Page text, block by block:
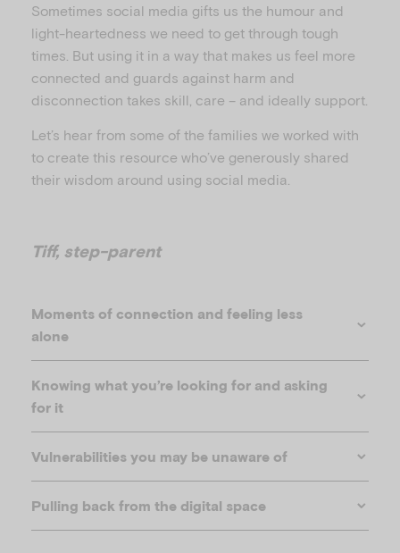
Sometimes social media gifts us the humour and
light-heartedness we need to get through tough
times. But using it in a way that makes us feel more
connected and guards against harm and
disconnection takes skill, care – and ideally support.
Let’s hear from some of the families we worked with
to create this resource who’ve generously shared
their wisdom around using social media.
Tiff, step-parent
Moments of connection and feeling less
alone
Knowing what you’re looking for and asking
for it
Vulnerabilities you may be unaware of
Pulling back from the digital space